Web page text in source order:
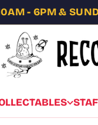
- 6PM &